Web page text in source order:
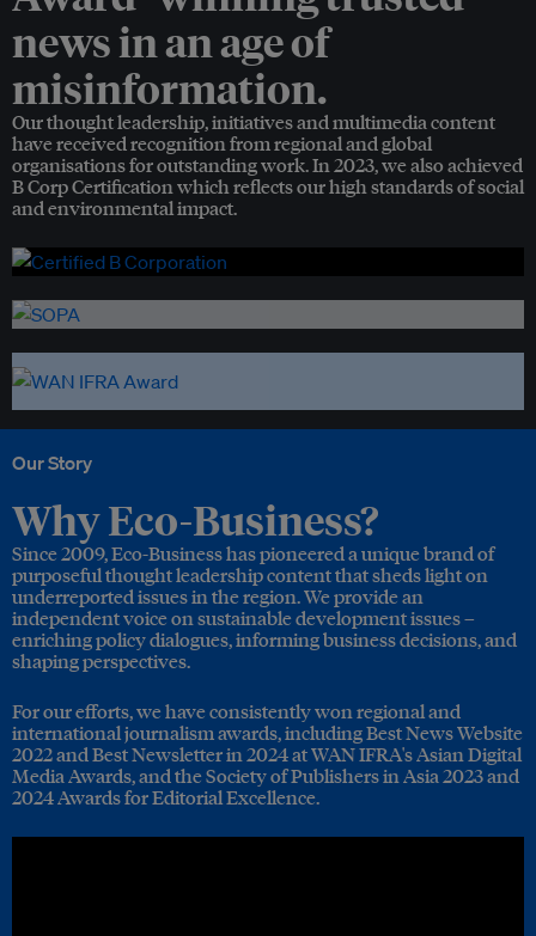
news in an age of
misinformation.
Our thought leadership, initiatives and multimedia content
have received recognition from regional and global
organisations for outstanding work. In 2023, we also achieved
B Corp Certification which reflects our high standards of social
and environmental impact.
Our Story
Why Eco-Business?
Since 2009, Eco-Business has pioneered a unique brand of
purposeful thought leadership content that sheds light on
underreported issues in the region. We provide an
independent voice on sustainable development issues –
enriching policy dialogues, informing business decisions, and
shaping perspectives.
For our efforts, we have consistently won regional and
international journalism awards, including Best News Website
2022 and Best Newsletter in 2024 at WAN IFRA's Asian Digital
Media Awards, and the Society of Publishers in Asia 2023 and
2024 Awards for Editorial Excellence.